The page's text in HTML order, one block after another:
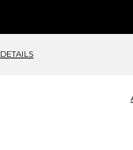
DETAILS